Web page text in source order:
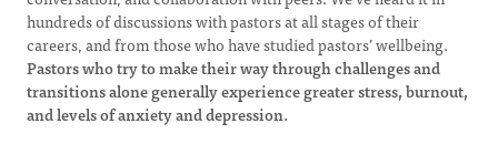
hundreds of discussions with pastors at all stages of their
careers, and from those who have studied pastors’ wellbeing.
Pastors who try to make their way through challenges and
transitions alone generally experience greater stress, burnout,
and levels of anxiety and depression.